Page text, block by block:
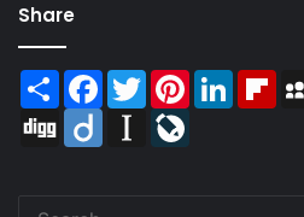
Share
Share Facebook
TwitterPinterestLinkedIn
Digg
Diigo Instapaper